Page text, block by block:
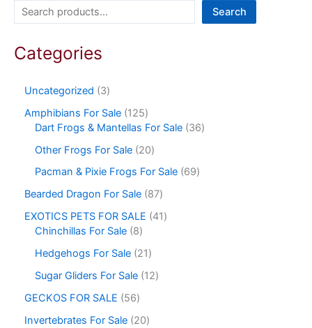
Search
Categories
Uncategorized
3
Amphibians For Sale 125
Dart Frogs & Mantellas For Sale 36
Other Frogs For Sale 20
Pacman & Pixie Frogs For Sale 69
Bearded Dragon For Sale 87
EXOTICS PETS FOR SALE
41
Chinchillas For Sale 8
Hedgehogs For Sale 21
Sugar Gliders For Sale 12
GECKOS FOR SALE
56
Invertebrates For Sale 20